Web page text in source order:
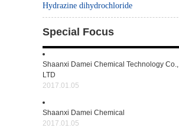
Hydrazine dihydrochloride
Special Focus
Shaanxi Damei Chemical Technology Co.,
LTD
2017.01.05
Shaanxi Damei Chemical
2017.01.05